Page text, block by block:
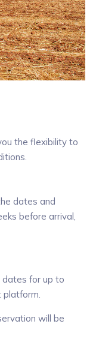
the flexibility to
dates and
before arrival,
dates for up to
platform.
will be